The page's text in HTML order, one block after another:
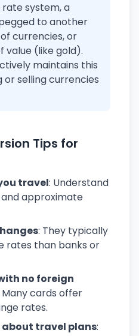
rate system, a
to another
currencies, or
value (like gold).
maintains this
or selling currencies
Tips for
travel: Understand
approximate
: They typically
rates than banks or
no foreign
Many cards offer
rates.
travel plans: